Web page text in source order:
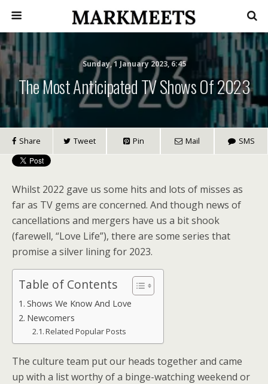
Sunday, 1 January 2023, 6:45
The Most Anticipated TV Shows Of 2023
Share Tweet Pin Mail SMS
Whilst 2022 gave us some hits and lots of misses as
far as TV gems are concerned. And though news of
cancellations and mergers have us a bit shook
(farewell, “Love Life”), there are some series that
promise a silver lining for 2023.
Table of Contents
Shows We Know And Love
Newcomers
Related Popular Posts
The culture team put our heads together and came
up with a list worthy of a binge-watching weekend or